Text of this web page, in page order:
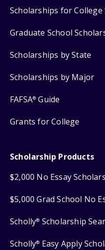
Scholarships for College
Graduate School
Scholarships by State
Scholarships by Major
FAFSA® Guide
Grants for College
Scholarship Products
$2,000 No Essay
$5,000 Grad School No
Scholly® Scholarship
Scholly® Easy Apply